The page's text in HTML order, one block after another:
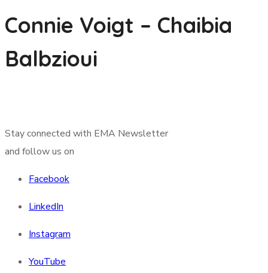
Connie Voigt – Chaibia
Balbzioui
Stay connected with EMA Newsletter
and follow us on
Facebook
LinkedIn
Instagram
YouTube